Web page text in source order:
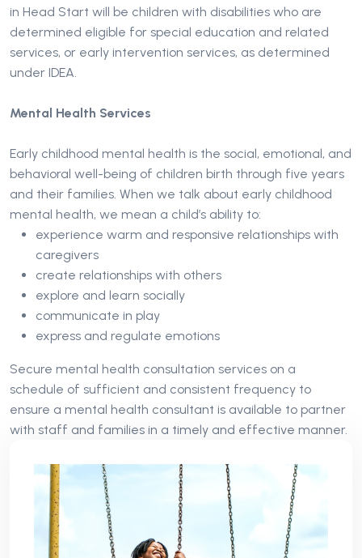
in Head Start will be children with disabilities who are
determined eligible for special education and related
services, or early intervention services, as determined
under IDEA.
Mental Health Services
Early childhood mental health is the social, emotional, and
behavioral well-being of children birth through five years
and their families. When we talk about early childhood
mental health, we mean a child’s ability to:
experience warm and responsive relationships with
caregivers
create relationships with others
explore and learn socially
communicate in play
express and regulate emotions
Secure mental health consultation services on a
schedule of sufficient and consistent frequency to
ensure a mental health consultant is available to partner
with staff and families in a timely and effective manner.